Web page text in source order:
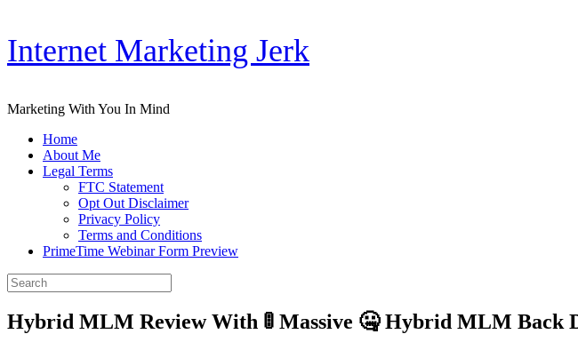
Skip
content
Internet Marketing Jerk
Marketing With You In Mind
Home
About Me
Legal Terms
FTC Statement
Opt Out Disclaimer
Privacy Policy
Terms and Conditions
PrimeTime Webinar Form Preview
Search
for:
Hybrid MLM Review With 🚦 Massive 🤐 Hybrid MLM Back